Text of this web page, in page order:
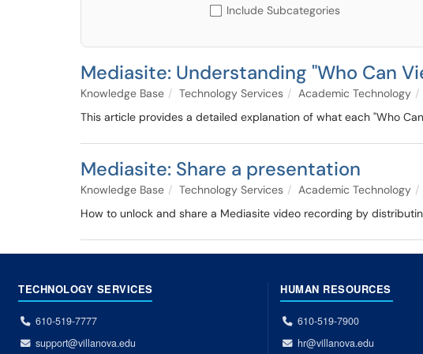
Include Subcategories
Mediasite: Understanding "Who Can
Knowledge Base Technology Services Academic Technology
This article provides a detailed explanation of what each "Who
Mediasite: Share a presentation
Knowledge Base Technology Services Academic Technology
How to unlock and share a Mediasite video recording by
TECHNOLOGY SERVICES
610-519-7777
support@villanova.edu
HUMAN RESOURCES
610-519-7900
hr@villanova.edu